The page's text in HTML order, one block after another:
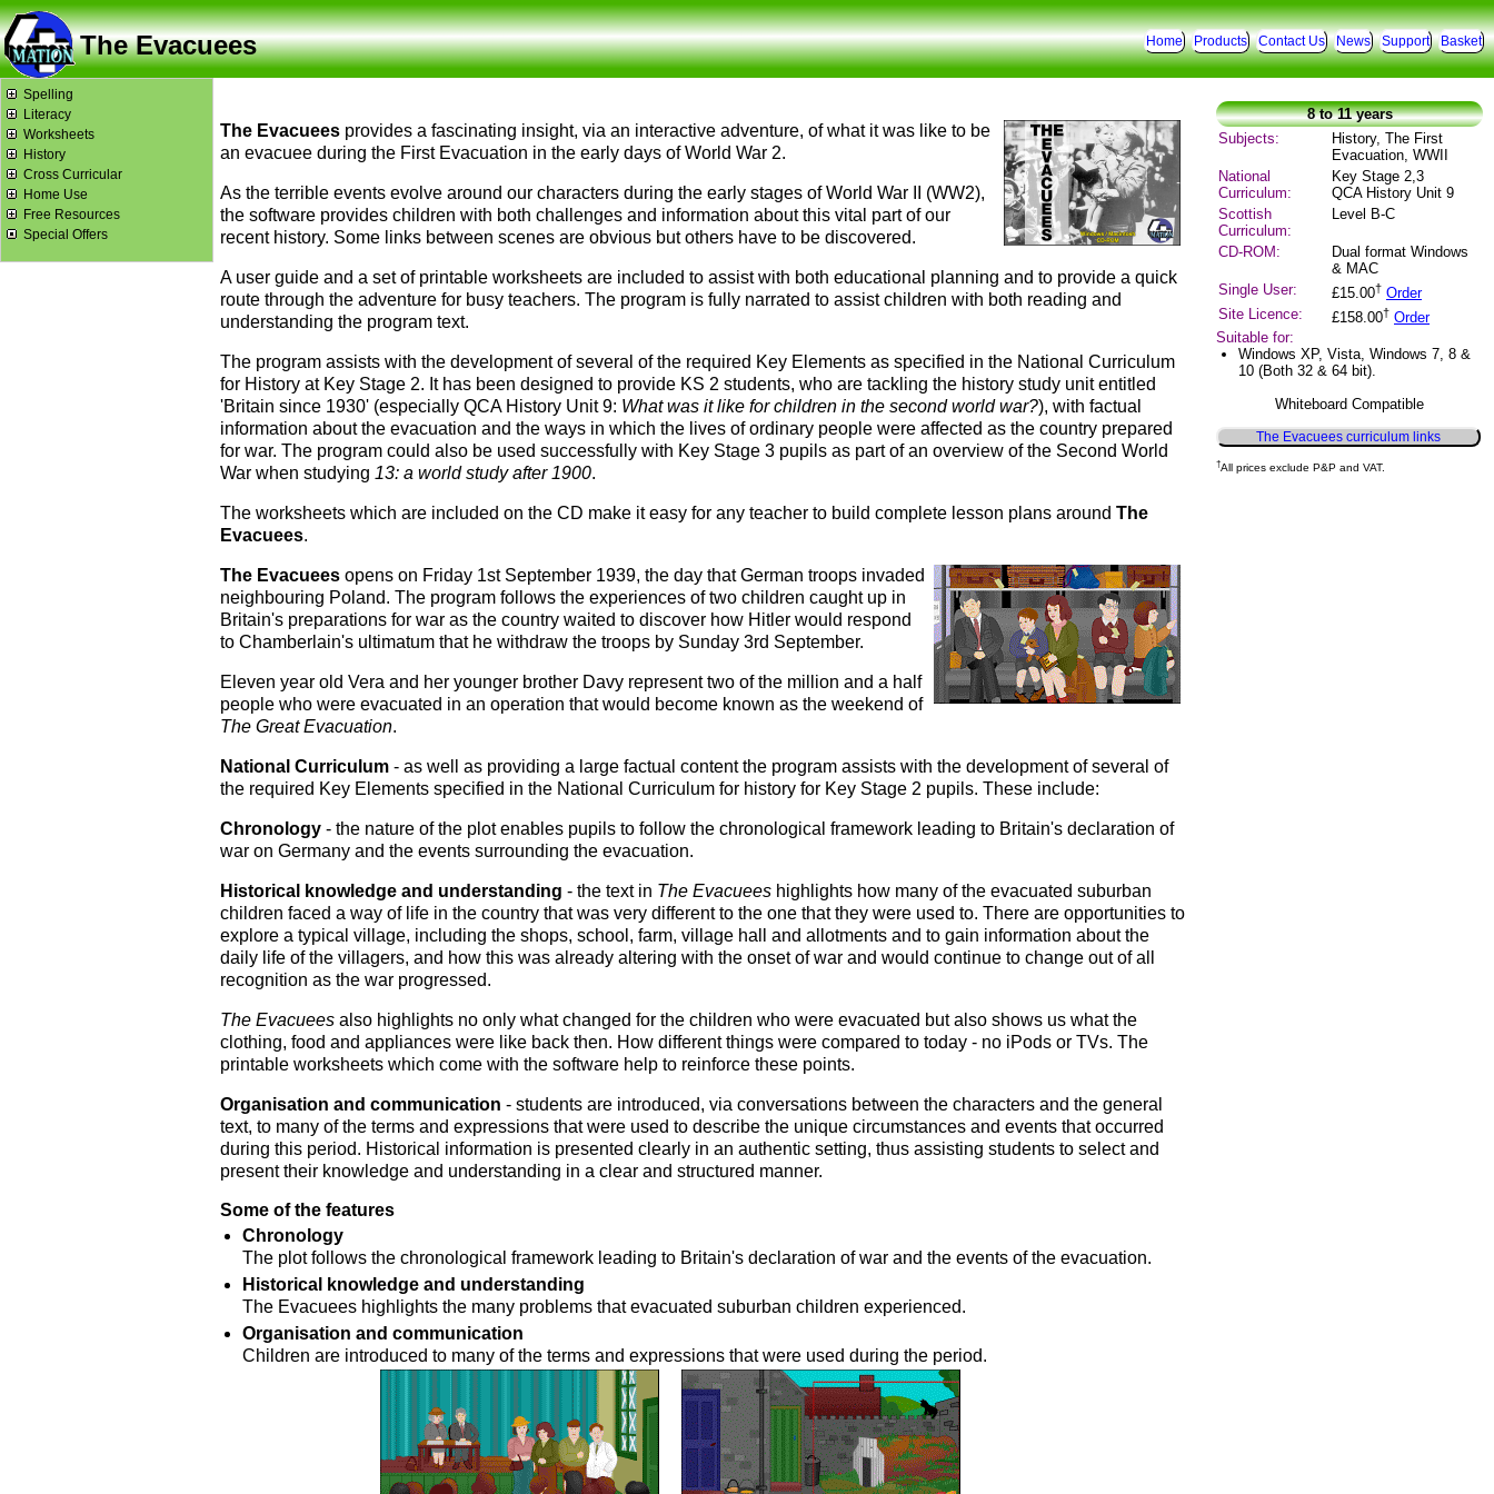
The Evacuees Home Products Contact Us News Support Basket
Spelling
Literacy
Worksheets
History
Cross Curricular
Home Use
Free Resources
Special Offers
The Evacuees provides a fascinating insight, via an interactive adventure, of what it was like to be
an evacuee during the First Evacuation in the early days of World War 2.
As the terrible events evolve around our characters during the early stages of World War II (WW2),
the software provides children with both challenges and information about this vital part of our
recent history. Some links between scenes are obvious but others have to be discovered.
A user guide and a set of printable worksheets are included to assist with both educational planning and to provide a quick
route through the adventure for busy teachers. The program is fully narrated to assist children with both reading and
understanding the program text.
The program assists with the development of several of the required Key Elements as specified in the National Curriculum
for History at Key Stage 2. It has been designed to provide KS 2 students, who are tackling the history study unit entitled
'Britain since 1930' (especially QCA History Unit 9: What was it like for children in the second world war?), with factual
information about the evacuation and the ways in which the lives of ordinary people were affected as the country prepared
for war. The program could also be used successfully with Key Stage 3 pupils as part of an overview of the Second World
War when studying 13: a world study after 1900.
The worksheets which are included on the CD make it easy for any teacher to build complete lesson plans around The
Evacuees.
The Evacuees opens on Friday 1st September 1939, the day that German troops invaded
neighbouring Poland. The program follows the experiences of two children caught up in
Britain's preparations for war as the country waited to discover how Hitler would respond
to Chamberlain's ultimatum that he withdraw the troops by Sunday 3rd September.
Eleven year old Vera and her younger brother Davy represent two of the million and a half
people who were evacuated in an operation that would become known as the weekend of
The Great Evacuation.
National Curriculum - as well as providing a large factual content the program assists with the development of several of
the required Key Elements specified in the National Curriculum for history for Key Stage 2 pupils. These include:
Chronology - the nature of the plot enables pupils to follow the chronological framework leading to Britain's declaration of
war on Germany and the events surrounding the evacuation.
Historical knowledge and understanding - the text in The Evacuees highlights how many of the evacuated suburban
children faced a way of life in the country that was very different to the one that they were used to. There are opportunities to
explore a typical village, including the shops, school, farm, village hall and allotments and to gain information about the
daily life of the villagers, and how this was already altering with the onset of war and would continue to change out of all
recognition as the war progressed.
The Evacuees also highlights no only what changed for the children who were evacuated but also shows us what the
clothing, food and appliances were like back then. How different things were compared to today - no iPods or TVs. The
printable worksheets which come with the software help to reinforce these points.
Organisation and communication - students are introduced, via conversations between the characters and the general
text, to many of the terms and expressions that were used to describe the unique circumstances and events that occurred
during this period. Historical information is presented clearly in an authentic setting, thus assisting students to select and
present their knowledge and understanding in a clear and structured manner.
Some of the features
Chronology
The plot follows the chronological framework leading to Britain's declaration of war and the events of the evacuation.
Historical knowledge and understanding
The Evacuees highlights the many problems that evacuated suburban children experienced.
Organisation and communication
Children are introduced to many of the terms and expressions that were used during the period.
8 to 11 years
Subjects:
History, The First
Evacuation, WWII
National
Curriculum:
Key Stage 2,3
QCA History Unit 9
Scottish
Curriculum:
Level B-C
CD-ROM:
Dual format Windows
& MAC
Single User:
£15.00† Order
Site Licence:
£158.00† Order
Suitable for:
Windows XP, Vista, Windows 7, 8 &
10 (Both 32 & 64 bit).
Whiteboard Compatible
The Evacuees curriculum links
†All prices exclude P&P and VAT.